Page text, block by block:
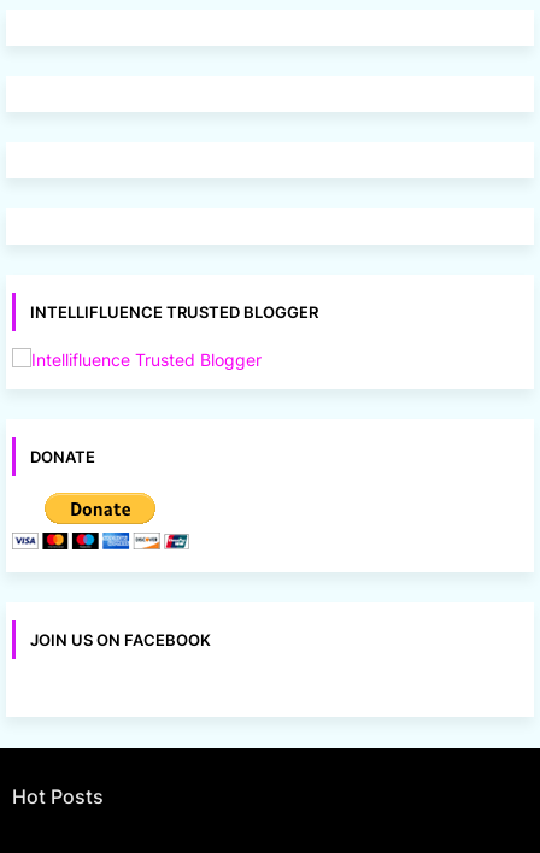
INTELLIFLUENCE TRUSTED BLOGGER
DONATE
JOIN US ON FACEBOOK
Hot Posts